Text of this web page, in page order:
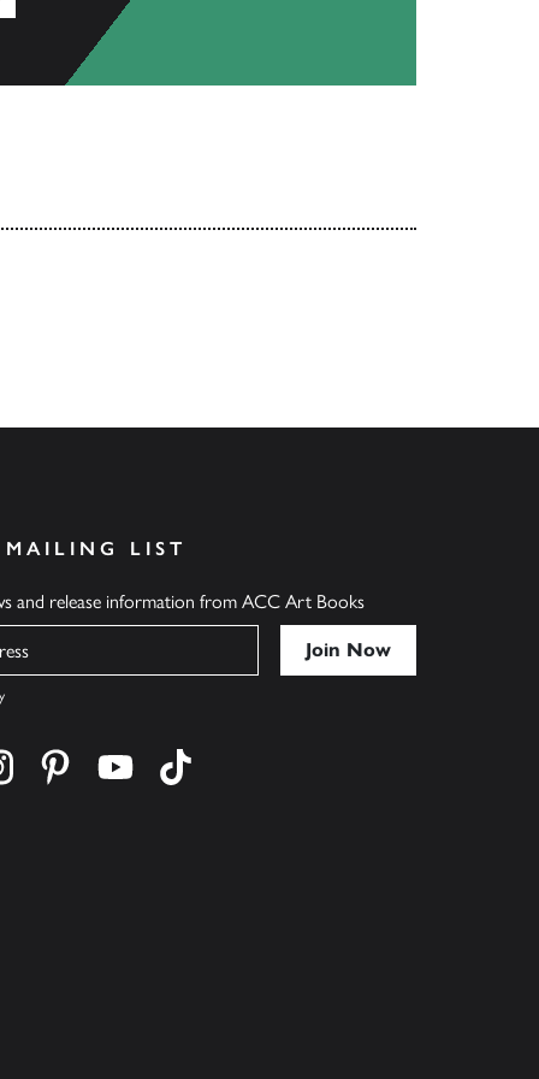
LIST
and release information from ACC Art Books
on twitter
Find us on instagram
Find us on pinterest
Find us on youtube